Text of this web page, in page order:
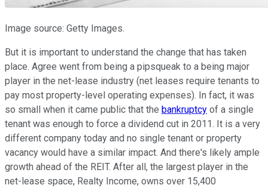
Image source: Getty Images.
But it is important to understand the change that has taken
place. Agree went from being a pipsqueak to a being major
player in the net-lease industry (net leases require tenants to
pay most property-level operating expenses). In fact, it was
so small when it came public that the bankruptcy of a single
tenant was enough to force a dividend cut in 2011. It is a very
different company today and no single tenant or property
vacancy would have a similar impact. And there's likely ample
growth ahead of the REIT. After all, the largest player in the
net-lease space, Realty Income, owns over 15,400